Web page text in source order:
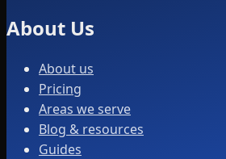
About Us
About us
Pricing
Areas we serve
Blog & resources
Guides